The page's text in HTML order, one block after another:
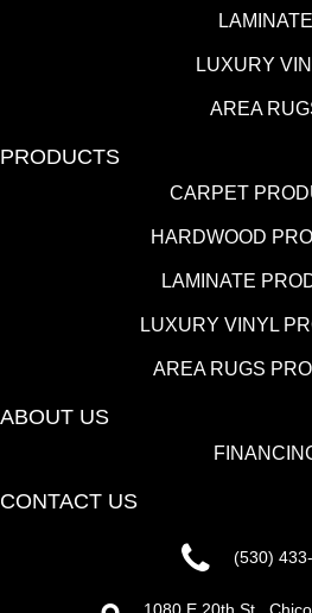
LAMINATE
LUXURY
AREA
PRODUCTS
CARPET
HARDWOOD
LAMINATE
LUXURY VINYL
AREA RUGS
ABOUT US
CONTACT US
(530)